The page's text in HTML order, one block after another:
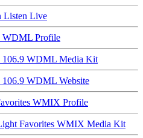
Listen Live
WDML Profile
106.9 WDML Media Kit
106.9 WDML Website
WMIX Profile
Favorites WMIX Media Kit